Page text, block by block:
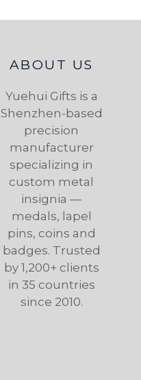
ABOUT US
Yuehui Gifts is a
Shenzhen-based
precision
manufacturer
specializing in
custom metal
insignia —
medals, lapel
pins, coins and
badges. Trusted
by 1,200+ clients
in 35 countries
since 2010.